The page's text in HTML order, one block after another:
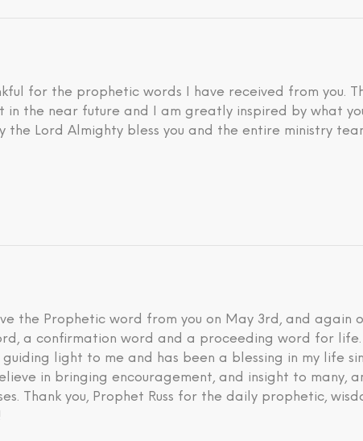
for the prophetic words I have received from you.
in the near future and I am greatly inspired by what
the Lord Almighty bless you and the entire ministry
the Prophetic word from you on May 3rd, and again
a confirmation word and a proceeding word for life.
guiding light to me and has been a blessing in my life
in bringing encouragement, and insight to many,
Thank you, Prophet Russ for the daily prophetic,